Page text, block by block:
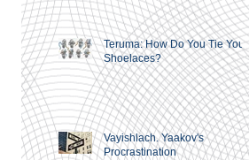
Teruma: How Do You Tie Your
Shoelaces?
Vayishlach. Yaakov's
Procrastination